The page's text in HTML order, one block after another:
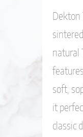
Dekton
natural
soft,
it
classic